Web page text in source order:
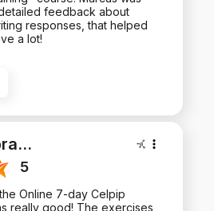
feedback about
responses, that helped
a lot!
...
5
Online 7-day Celpip
really good! The exercises